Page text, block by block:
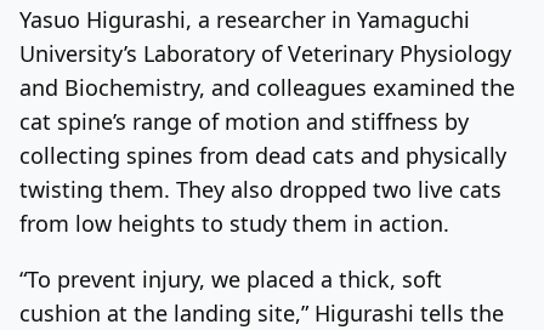
Yasuo Higurashi, a researcher in Yamaguchi
University’s Laboratory of Veterinary Physiology
and Biochemistry, and colleagues examined the
cat spine’s range of motion and stiffness by
collecting spines from dead cats and physically
twisting them. They also dropped two live cats
from low heights to study them in action.
“To prevent injury, we placed a thick, soft
cushion at the landing site,” Higurashi tells the